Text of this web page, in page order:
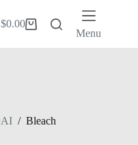
Shopping
$0.00
Menu
/ Bleach